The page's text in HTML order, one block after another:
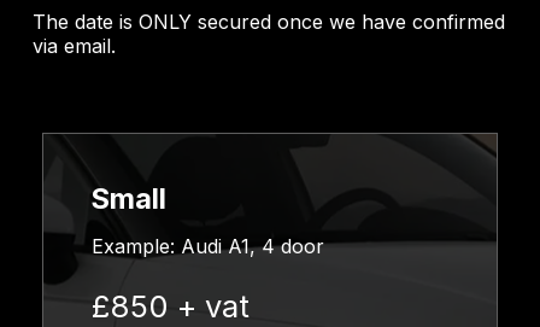
The date is ONLY secured once we have confirmed
via email.
Small
Example: Audi A1, 4 door
£850 + vat